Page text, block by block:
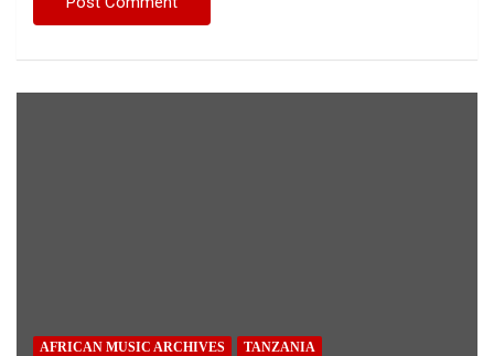
AFRICAN MUSIC ARCHIVES TANZANIA